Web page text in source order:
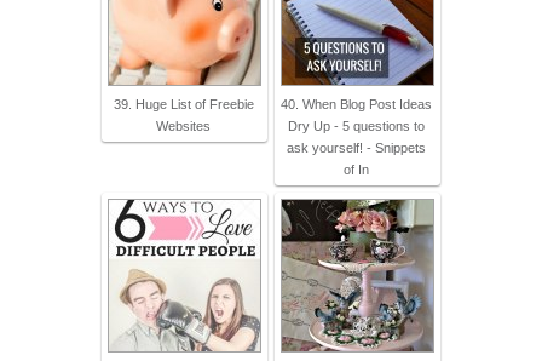
39. Huge List of Freebie
Websites
40. When Blog Post Ideas
Dry Up - 5 questions to
ask yourself! - Snippets
of In